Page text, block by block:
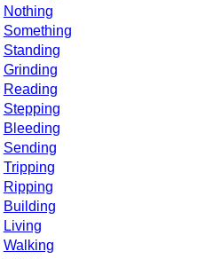
Nothing
Something
Standing
Grinding
Reading
Stepping
Bleeding
Sending
Tripping
Ripping
Building
Living
Walking